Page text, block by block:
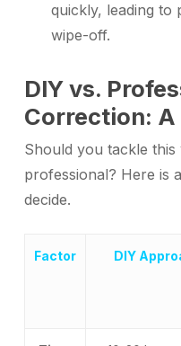
quickly, leading to
wipe-off.
DIY vs.
Correction:
Should you tackle
professional? Here is
decide.
Factor DIY